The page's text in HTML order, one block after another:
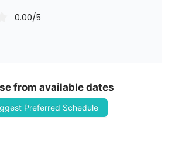
0.00/5
from available dates
Preferred Schedule